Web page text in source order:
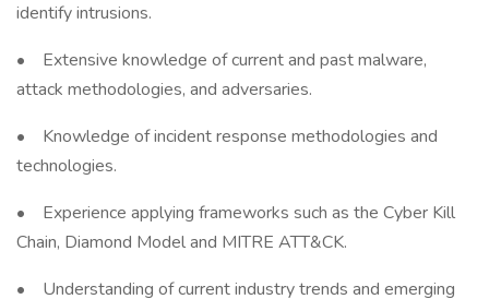
identify intrusions.
• Extensive knowledge of current and past malware,
attack methodologies, and adversaries.
• Knowledge of incident response methodologies and
technologies.
• Experience applying frameworks such as the Cyber Kill
Chain, Diamond Model and MITRE ATT&CK.
• Understanding of current industry trends and emerging